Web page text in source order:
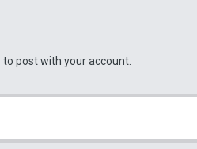
to post with your account.